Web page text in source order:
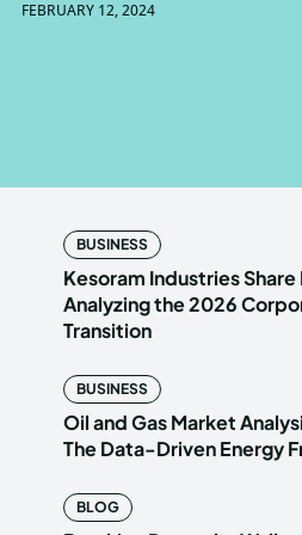
PRIVACY
PRIVACY
FEBRUARY 12, 2024
BUSINESS
Kesoram Industries Share
Analyzing the 2026
Transition
BUSINESS
Oil and Gas Market
The Data-Driven Energy
BLOG